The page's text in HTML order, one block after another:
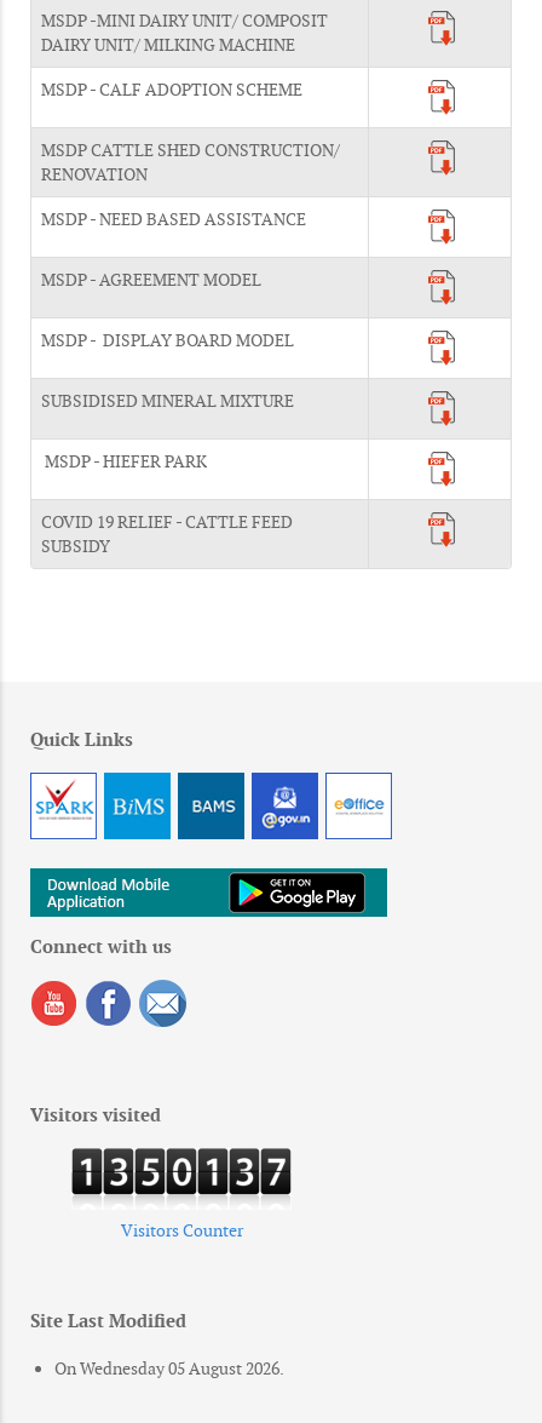
MSDP -MINI DAIRY UNIT/ COMPOSIT
DAIRY UNIT/ MILKING MACHINE
MSDP - CALF ADOPTION SCHEME
MSDP CATTLE SHED CONSTRUCTION/
RENOVATION
MSDP - NEED BASED ASSISTANCE
MSDP - AGREEMENT MODEL
MSDP - DISPLAY BOARD MODEL
SUBSIDISED MINERAL MIXTURE
MSDP - HIEFER PARK
COVID 19 RELIEF - CATTLE FEED
SUBSIDY
Quick Links
Connect with us
Visitors visited
Visitors Counter
Site Last Modified
On Wednesday 05 August 2026.